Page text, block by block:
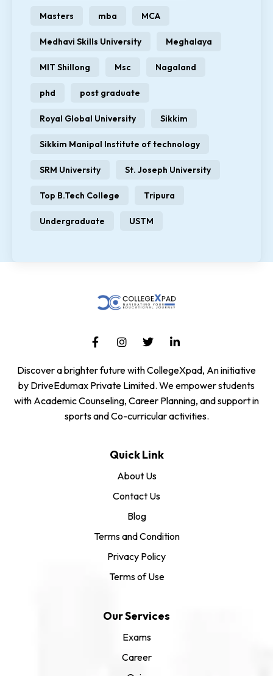
Masters mba MCA
Medhavi Skills University Meghalaya
MIT Shillong Msc Nagaland
phd post graduate
Royal Global University Sikkim
Sikkim Manipal Institute of technology
SRM University St. Joseph University
Top B.Tech College Tripura
Undergraduate USTM
Discover a brighter future with CollegeXpad, An initiative
by DriveEdumax Private Limited. We empower students
with Academic Counseling, Career Planning, and support in
sports and Co-curricular activities.
Quick Link
About Us
Contact Us
Blog
Terms and Condition
Privacy Policy
Terms of Use
Our Services
Exams
Career